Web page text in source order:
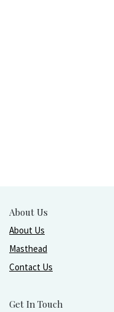
About Us
About Us
Masthead
Contact Us
Get In Touch